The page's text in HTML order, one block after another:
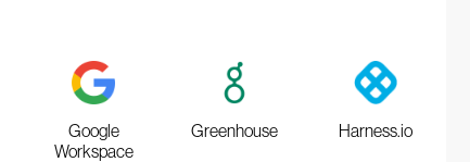
Google
Workspace
Greenhouse Harness.io